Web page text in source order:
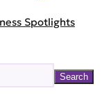
Spotlights
Search